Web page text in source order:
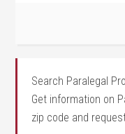
Search Paralegal
Get information on
zip code and